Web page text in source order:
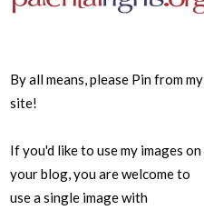
By all means, please Pin from my
site!
If you'd like to use my images on
your blog, you are welcome to
use a single image with